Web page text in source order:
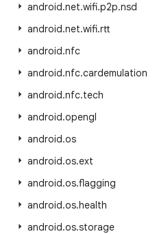
android.net.wifi.p2p.nsd
android.net.wifi.rtt
android.nfc
android.nfc.cardemulation
android.nfc.tech
android.opengl
android.os
android.os.ext
android.os.flagging
android.os.health
android.os.storage